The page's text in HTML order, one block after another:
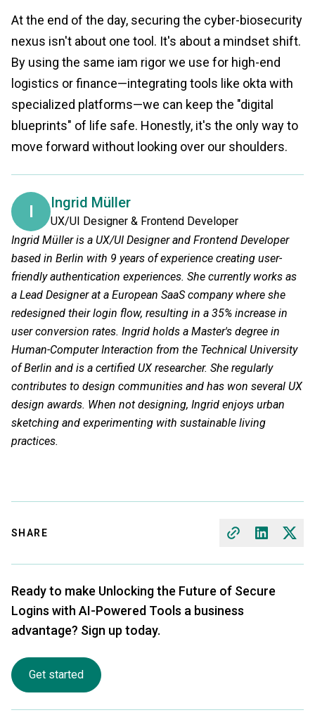
SHARE
Ready to make Unlocking the Future of Secure
Logins with AI-Powered Tools a business
advantage? Sign up today.
Get started
At the end of the day, securing the cyber-biosecurity
nexus isn't about one tool. It's about a mindset shift.
By using the same iam rigor we use for high-end
logistics or finance—integrating tools like okta with
specialized platforms—we can keep the "digital
blueprints" of life safe. Honestly, it's the only way to
move forward without looking over our shoulders.
I Ingrid Müller
UX/UI Designer & Frontend Developer
Ingrid Müller is a UX/UI Designer and Frontend Developer
based in Berlin with 9 years of experience creating user-
friendly authentication experiences. She currently works as
a Lead Designer at a European SaaS company where she
redesigned their login flow, resulting in a 35% increase in
user conversion rates. Ingrid holds a Master's degree in
Human-Computer Interaction from the Technical University
of Berlin and is a certified UX researcher. She regularly
contributes to design communities and has won several UX
design awards. When not designing, Ingrid enjoys urban
sketching and experimenting with sustainable living
practices.